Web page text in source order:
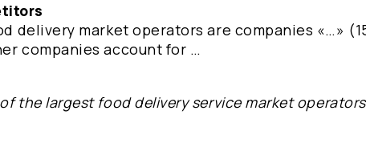
delivery market operators are companies «…»
companies account for …
the largest food delivery service market